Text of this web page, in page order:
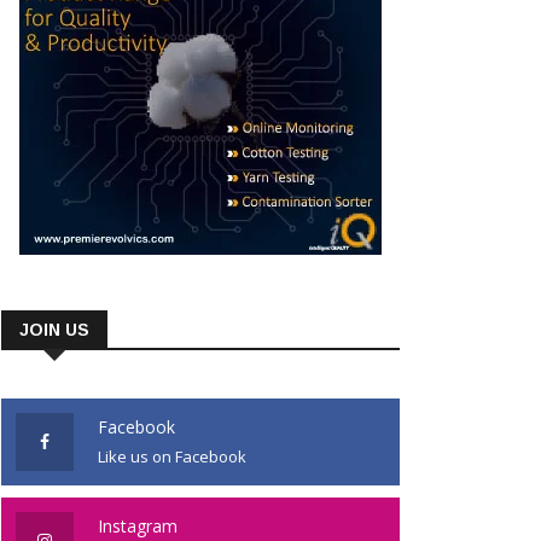
JOIN US
Facebook
Like us on Facebook
Instagram